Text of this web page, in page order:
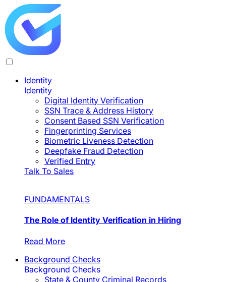
Identity
Identity
Digital Identity Verification
SSN Trace & Address History
Consent Based SSN Verification
Fingerprinting Services
Biometric Liveness Detection
Deepfake Fraud Detection
Verified Entry
Talk To Sales
FUNDAMENTALS
The Role of Identity Verification in Hiring
Read More
Background Checks
Background Checks
State & County Criminal Records